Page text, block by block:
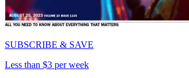
SUBSCRIBE & SAVE
Less than $3 per week